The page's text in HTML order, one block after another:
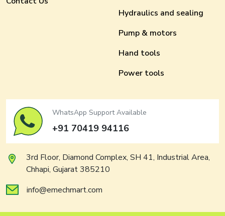
Hydraulics and sealing
Pump & motors
Hand tools
Power tools
WhatsApp Support Available
+91 70419 94116
3rd Floor, Diamond Complex, SH 41, Industrial Area,
Chhapi, Gujarat 385210
info@emechmart.com